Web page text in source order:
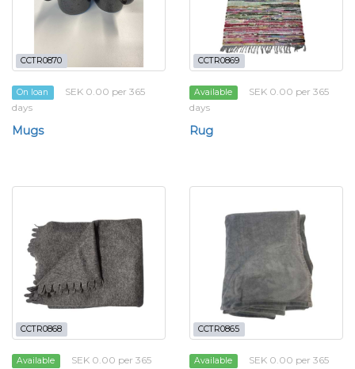
CCTR0870
On loan
SEK 0.00 per 365
days
Mugs
CCTR0869
Available
SEK 0.00 per 365
days
Rug
CCTR0868
Available
SEK 0.00 per 365
CCTR0865
Available
SEK 0.00 per 365